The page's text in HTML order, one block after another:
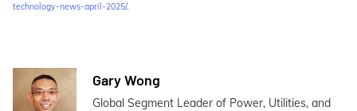
technology-news-april-2025/.
Gary Wong
Global Segment Leader of Power, Utilities, and